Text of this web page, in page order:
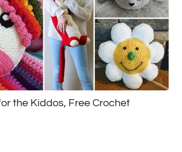
the Kiddos, Free Crochet